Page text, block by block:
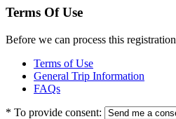
Terms Of Use
Before we can process this
Terms of Use
General Trip Information
FAQs
* To provide consent: